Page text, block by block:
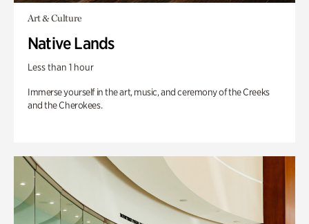
Art & Culture
Native Lands
Less than 1 hour
Immerse yourself in the art, music, and ceremony of the Creeks
and the Cherokees.